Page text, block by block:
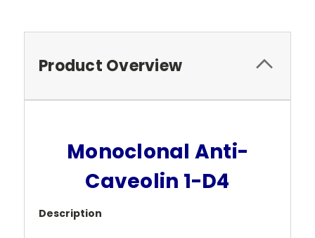
Product Overview
Monoclonal Anti-
Caveolin 1-D4
Description